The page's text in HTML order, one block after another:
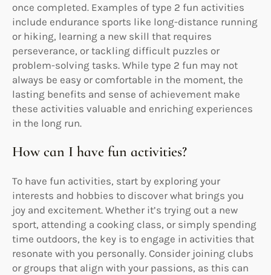
once completed. Examples of type 2 fun activities
include endurance sports like long-distance running
or hiking, learning a new skill that requires
perseverance, or tackling difficult puzzles or
problem-solving tasks. While type 2 fun may not
always be easy or comfortable in the moment, the
lasting benefits and sense of achievement make
these activities valuable and enriching experiences
in the long run.
How can I have fun activities?
To have fun activities, start by exploring your
interests and hobbies to discover what brings you
joy and excitement. Whether it’s trying out a new
sport, attending a cooking class, or simply spending
time outdoors, the key is to engage in activities that
resonate with you personally. Consider joining clubs
or groups that align with your passions, as this can